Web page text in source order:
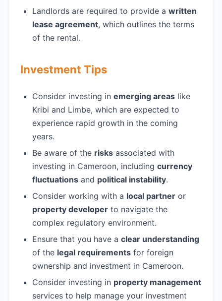
Landlords are required to provide a written
lease agreement, which outlines the terms
of the rental.
Investment Tips
Consider investing in emerging areas like
Kribi and Limbe, which are expected to
experience rapid growth in the coming
years.
Be aware of the risks associated with
investing in Cameroon, including currency
fluctuations and political instability.
Consider working with a local partner or
property developer to navigate the
complex regulatory environment.
Ensure that you have a clear understanding
of the legal requirements for foreign
ownership and investment in Cameroon.
Consider investing in property management
services to help manage your investment